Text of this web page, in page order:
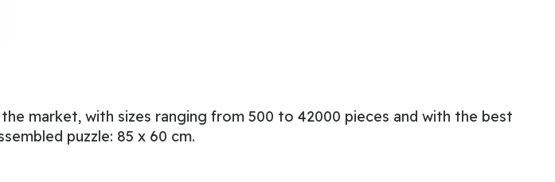
market, with sizes ranging from 500 to 42000 pieces and with the best
puzzle: 85 x 60 cm.